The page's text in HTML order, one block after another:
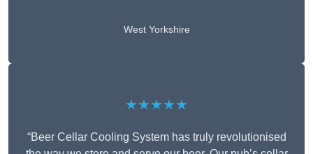
West Yorkshire
★★★★★
“Beer Cellar Cooling System has truly revolutionised